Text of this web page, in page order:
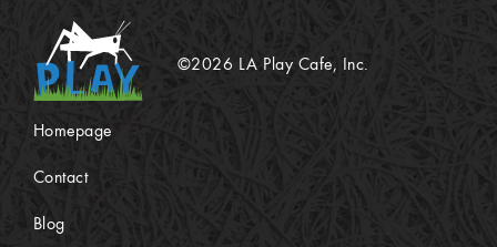
©2026 LA Play Cafe, Inc.
Homepage
Contact
Blog